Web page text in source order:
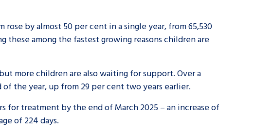
rose by almost 50 per cent in a single year, from 65,530
among the fastest growing reasons children are
more children are also waiting for support. Over a
the year, up from 29 per cent two years earlier.
for treatment by the end of March 2025 – an increase of
of 224 days.